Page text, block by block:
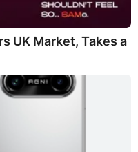
UK Market, Takes a